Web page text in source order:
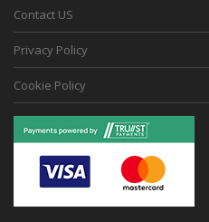
Contact US
Privacy Policy
Cookie Policy